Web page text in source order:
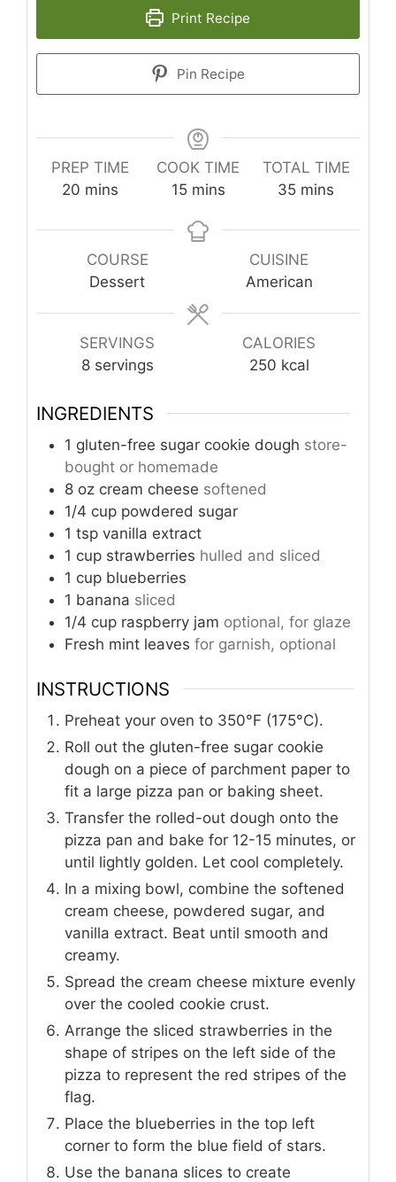
Print Recipe
Pin Recipe
PREP TIME
20 minutes
mins
COOK TIME
15minutes
mins
TOTAL TIME
35minutes
mins
COURSE
Dessert
CUISINE
American
SERVINGS
8 servings
CALORIES
250 kcal
INGREDIENTS
1 gluten-free sugar cookie dough store-
bought or homemade
8 oz cream cheese softened
1/4 cup powdered sugar
1 tsp vanilla extract
1 cup strawberries hulled and sliced
1 cup blueberries
1 banana sliced
1/4 cup raspberry jam optional, for glaze
Fresh mint leaves for garnish, optional
INSTRUCTIONS
Preheat your oven to 350°F (175°C).
Roll out the gluten-free sugar cookie
dough on a piece of parchment paper to
fit a large pizza pan or baking sheet.
Transfer the rolled-out dough onto the
pizza pan and bake for 12-15 minutes, or
until lightly golden. Let cool completely.
In a mixing bowl, combine the softened
cream cheese, powdered sugar, and
vanilla extract. Beat until smooth and
creamy.
Spread the cream cheese mixture evenly
over the cooled cookie crust.
Arrange the sliced strawberries in the
shape of stripes on the left side of the
pizza to represent the red stripes of the
flag.
Place the blueberries in the top left
corner to form the blue field of stars.
Use the banana slices to create